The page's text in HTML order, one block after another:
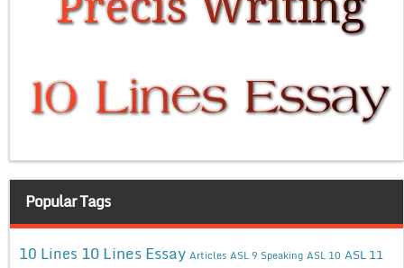
Popular Tags
10 Lines 10 Lines Essay Articles ASL 9 Speaking ASL 10 ASL 11